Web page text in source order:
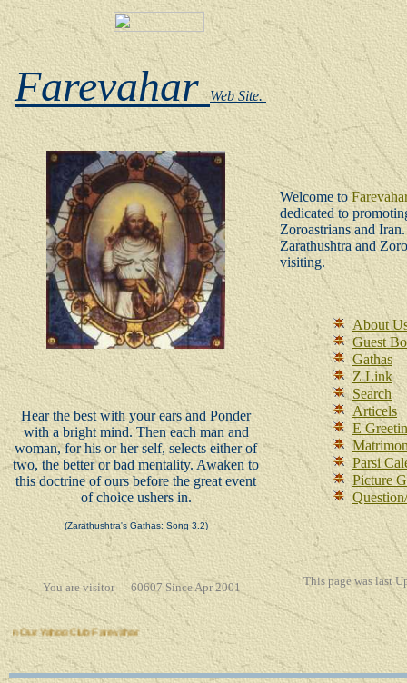
FarevaharWeb Site.
Hear the best with your ears and Ponder
with a bright mind. Then each man and
woman, for his or her self, selects either of
two, the better or bad mentality. Awaken to
this doctrine of ours before the great event
of choice ushers in.
(Zarathushtra's Gathas: Song 3.2)
You are visitor 60607 Since Apr 2001
Club Farevahar
Welcome toFarevahar
dedicated to
Zoroastrians and
Zarathushtra and
visiting.
About
Guest
Gathas
Z Link
Search
Articels
E
Parsi
Picture
This page was last